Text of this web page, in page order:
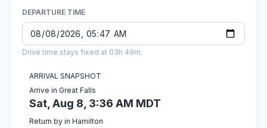
DEPARTURE TIME
Drive time stays fixed at 03h 49m.
ARRIVAL SNAPSHOT
Arrive in Great Falls
Sat, Aug 8, 3:36 AM MDT
Return by in Hamilton